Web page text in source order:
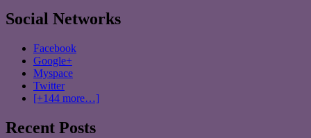
Social Networks
Facebook
Google+
Myspace
Twitter
[+144 more…]
Recent Posts